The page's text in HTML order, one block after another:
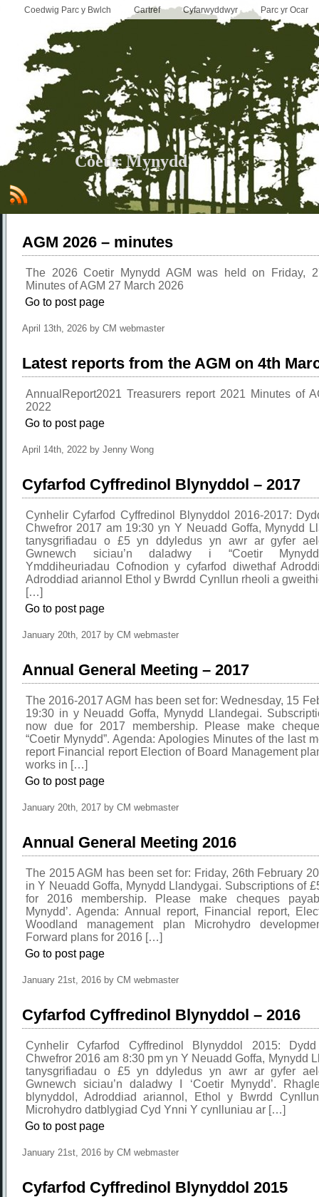
Coedwig Parc y Bwlch Cartref Cyfarwyddwyr Parc yr Ocar
Coetir Mynydd
AGM 2026 – minutes
The 2026 Coetir Mynydd AGM was held on Friday,
Minutes of AGM 27 March 2026
Go to post page
April 13th, 2026 by CM webmaster
Latest reports from the AGM on 4th
AnnualReport2021 Treasurers report 2021 Minutes of
2022
Go to post page
April 14th, 2022 by Jenny Wong
Cyfarfod Cyffredinol Blynyddol – 2017
Cynhelir Cyfarfod Cyffredinol Blynyddol 2016-2017:
Chwefror 2017 am 19:30 yn Y Neuadd Goffa, Mynydd
tanysgrifiadau o £5 yn ddyledus yn awr ar gyfer
Gwnewch siciau’n daladwy i “Coetir
Ymddiheuriadau Cofnodion y cyfarfod diwethaf
Adroddiad ariannol Ethol y Bwrdd Cynllun rheoli a
[…]
Go to post page
January 20th, 2017 by CM webmaster
Annual General Meeting – 2017
The 2016-2017 AGM has been set for: Wednesday, 15
19:30 in y Neuadd Goffa, Mynydd Llandegai.
now due for 2017 membership. Please make
“Coetir Mynydd”. Agenda: Apologies Minutes of the last
report Financial report Election of Board Management
works in […]
Go to post page
January 20th, 2017 by CM webmaster
Annual General Meeting 2016
The 2015 AGM has been set for: Friday, 26th February
in Y Neuadd Goffa, Mynydd Llandygai. Subscriptions of
for 2016 membership. Please make cheques
Mynydd’. Agenda: Annual report, Financial report,
Woodland management plan Microhydro
Forward plans for 2016 […]
Go to post page
January 21st, 2016 by CM webmaster
Cyfarfod Cyffredinol Blynyddol – 2016
Cynhelir Cyfarfod Cyffredinol Blynyddol 2015:
Chwefror 2016 am 8:30 pm yn Y Neuadd Goffa, Mynydd
tanysgrifiadau o £5 yn ddyledus yn awr ar gyfer
Gwnewch siciau’n daladwy I ‘Coetir Mynydd’.
blynyddol, Adroddiad ariannol, Ethol y Bwrdd
Microhydro datblygiad Cyd Ynni Y cynlluniau ar […]
Go to post page
January 21st, 2016 by CM webmaster
Cyfarfod Cyffredinol Blynyddol 2015